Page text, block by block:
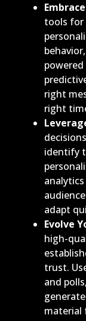
tools for
right
right
identify
adapt
Evolve
high-
trust.
and
material